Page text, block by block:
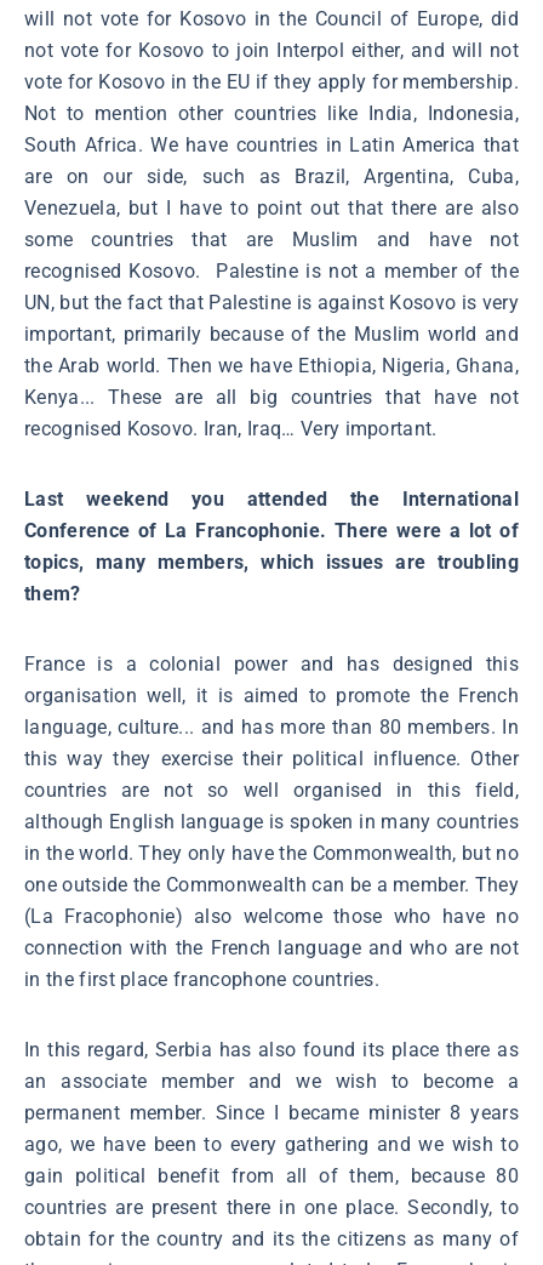
will not vote for Kosovo in the Council of Europe, did
not vote for Kosovo to join Interpol either, and will not
vote for Kosovo in the EU if they apply for membership.
Not to mention other countries like India, Indonesia,
South Africa. We have countries in Latin America that
are on our side, such as Brazil, Argentina, Cuba,
Venezuela, but I have to point out that there are also
some countries that are Muslim and have not
recognised Kosovo. Palestine is not a member of the
UN, but the fact that Palestine is against Kosovo is very
important, primarily because of the Muslim world and
the Arab world. Then we have Ethiopia, Nigeria, Ghana,
Kenya... These are all big countries that have not
recognised Kosovo. Iran, Iraq… Very important.
Last weekend you attended the International
Conference of La Francophonie. There were a lot of
topics, many members, which issues are troubling
them?
France is a colonial power and has designed this
organisation well, it is aimed to promote the French
language, culture... and has more than 80 members. In
this way they exercise their political influence. Other
countries are not so well organised in this field,
although English language is spoken in many countries
in the world. They only have the Commonwealth, but no
one outside the Commonwealth can be a member. They
(La Fracophonie) also welcome those who have no
connection with the French language and who are not
in the first place francophone countries.
In this regard, Serbia has also found its place there as
an associate member and we wish to become a
permanent member. Since I became minister 8 years
ago, we have been to every gathering and we wish to
gain political benefit from all of them, because 80
countries are present there in one place. Secondly, to
obtain for the country and its the citizens as many of